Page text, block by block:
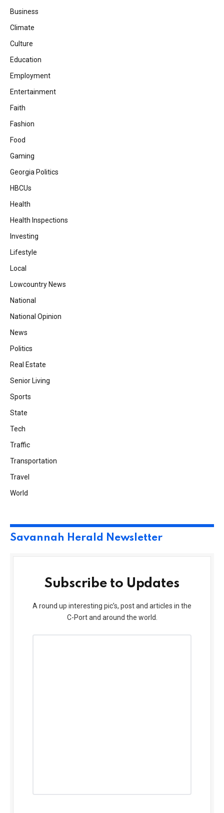
Business
Climate
Culture
Education
Employment
Entertainment
Faith
Fashion
Food
Gaming
Georgia Politics
HBCUs
Health
Health Inspections
Investing
Lifestyle
Local
Lowcountry News
National
National Opinion
News
Politics
Real Estate
Senior Living
Sports
State
Tech
Traffic
Transportation
Travel
World
Savannah Herald Newsletter
Subscribe to Updates
A round up interesting pic’s, post and articles in the
C-Port and around the world.